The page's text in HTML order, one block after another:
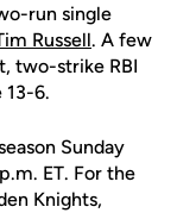
run single
Russell. A few
two-strike RBI
13-6.
Sunday
ET. For the
Knights,